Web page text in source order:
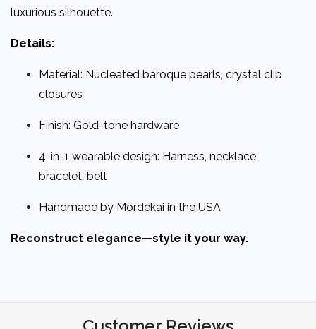
luxurious silhouette.
Details:
Material: Nucleated baroque pearls, crystal clip
closures
Finish: Gold-tone hardware
4-in-1 wearable design: Harness, necklace,
bracelet, belt
Handmade by Mordekai in the USA
Reconstruct elegance—style it your way.